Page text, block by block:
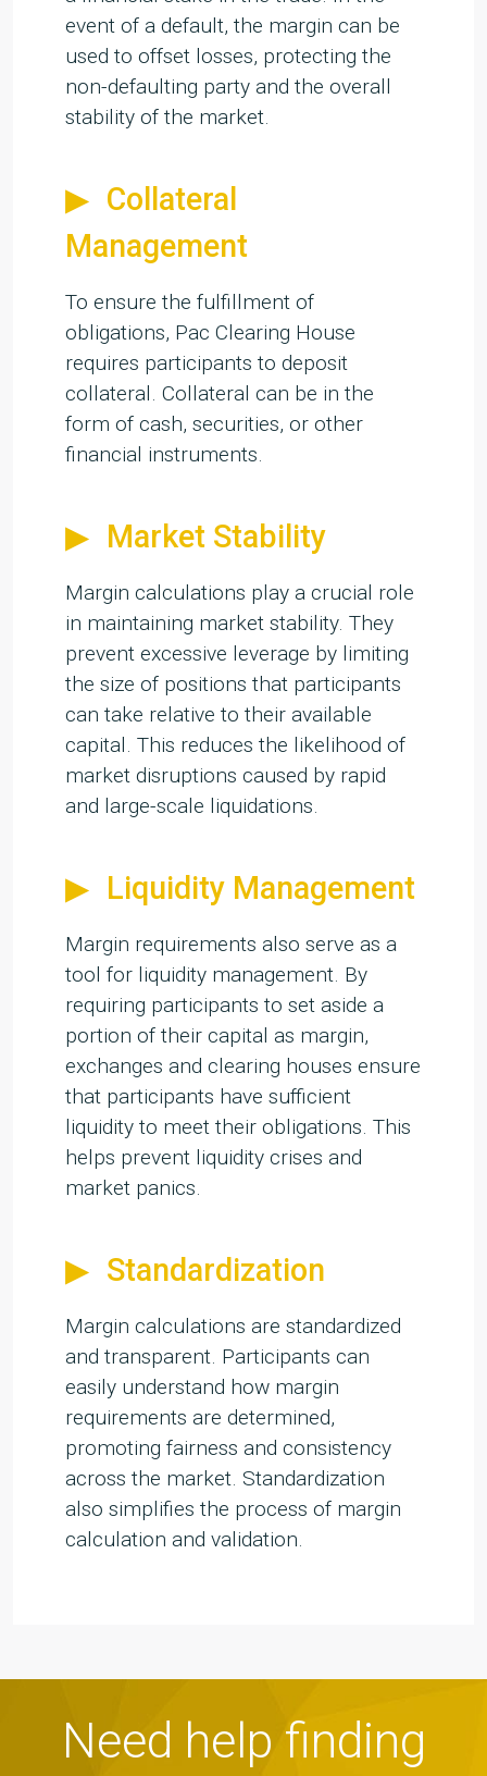
event of a default, the margin can be
used to offset losses, protecting the
non-defaulting party and the overall
stability of the market.
Collateral
Management
To ensure the fulfillment of
obligations, Pac Clearing House
requires participants to deposit
collateral. Collateral can be in the
form of cash, securities, or other
financial instruments.
Market Stability
Margin calculations play a crucial role
in maintaining market stability. They
prevent excessive leverage by limiting
the size of positions that participants
can take relative to their available
capital. This reduces the likelihood of
market disruptions caused by rapid
and large-scale liquidations.
Liquidity Management
Margin requirements also serve as a
tool for liquidity management. By
requiring participants to set aside a
portion of their capital as margin,
exchanges and clearing houses ensure
that participants have sufficient
liquidity to meet their obligations. This
helps prevent liquidity crises and
market panics.
Standardization
Margin calculations are standardized
and transparent. Participants can
easily understand how margin
requirements are determined,
promoting fairness and consistency
across the market. Standardization
also simplifies the process of margin
calculation and validation.
Need help finding